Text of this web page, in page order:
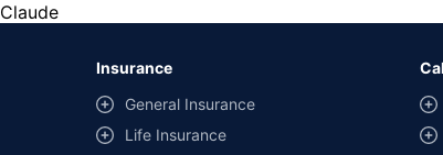
##Claim Assurance Program: Pick-up and drop
of insurance companies. Dedicated Claims
Claude
Insurance
General Insurance
Life Insurance